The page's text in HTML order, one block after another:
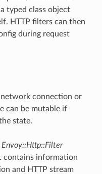
typed class object
HTTP filters can then
during request
network connection or
can be mutable if
state.
Envoy::Http::Filter
information
and HTTP stream